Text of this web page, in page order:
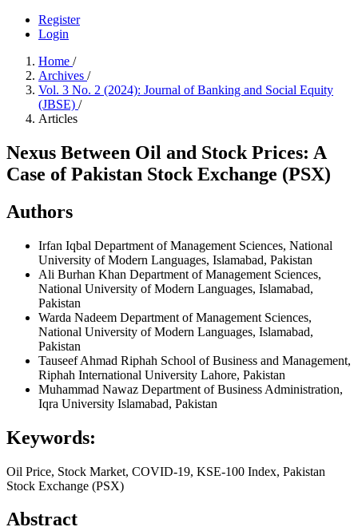
Register
Login
Home /
Archives /
Vol. 3 No. 2 (2024): Journal of Banking and Social Equity
(JBSE) /
Articles
Nexus Between Oil and Stock Prices: A
Case of Pakistan Stock Exchange (PSX)
Authors
Irfan Iqbal Department of Management Sciences, National
University of Modern Languages, Islamabad, Pakistan
Ali Burhan Khan Department of Management Sciences,
National University of Modern Languages, Islamabad,
Pakistan
Warda Nadeem Department of Management Sciences,
National University of Modern Languages, Islamabad,
Pakistan
Tauseef Ahmad Riphah School of Business and Management,
Riphah International University Lahore, Pakistan
Muhammad Nawaz Department of Business Administration,
Iqra University Islamabad, Pakistan
Keywords:
Oil Price, Stock Market, COVID-19, KSE-100 Index, Pakistan
Stock Exchange (PSX)
Abstract